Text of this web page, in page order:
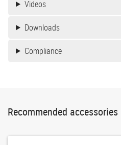
Videos
Downloads
Compliance
Recommended accessories